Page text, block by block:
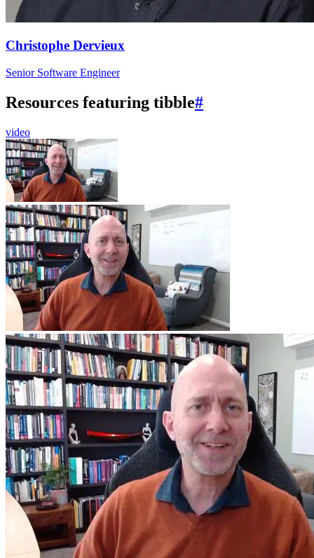
Christophe Dervieux
Senior Software Engineer
Resources featuring tibble#
video